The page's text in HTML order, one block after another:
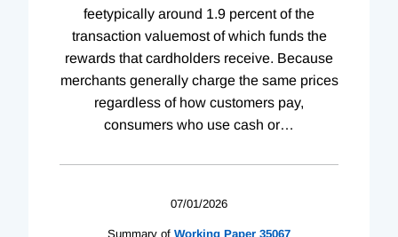
feetypically around 1.9 percent of the
transaction valuemost of which funds the
rewards that cardholders receive. Because
merchants generally charge the same prices
regardless of how customers pay,
consumers who use cash or…
07/01/2026
Summary of Working Paper 35067